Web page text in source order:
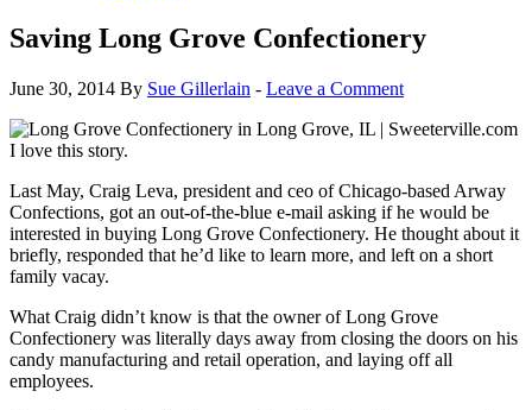
Saving Long Grove Confectionery
June 30, 2014 By Sue Gillerlain - Leave a Comment
I love this story.
Last May, Craig Leva, president and ceo of Chicago-based Arway
Confections, got an out-of-the-blue e-mail asking if he would be
interested in buying Long Grove Confectionery. He thought about it
briefly, responded that he’d like to learn more, and left on a short
family vacay.
What Craig didn’t know is that the owner of Long Grove
Confectionery was literally days away from closing the doors on his
candy manufacturing and retail operation, and laying off all
employees.